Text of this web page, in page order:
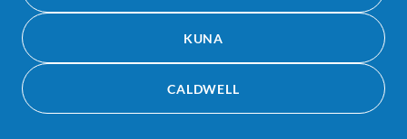
KUNA
CALDWELL